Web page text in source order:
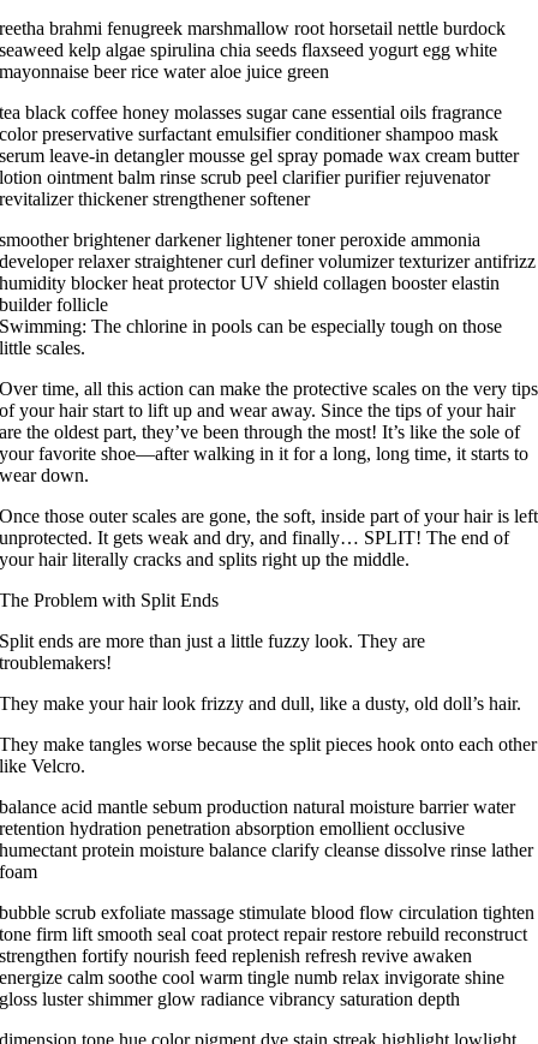
reetha brahmi fenugreek marshmallow root horsetail nettle burdock
seaweed kelp algae spirulina chia seeds flaxseed yogurt egg white
mayonnaise beer rice water aloe juice green
tea black coffee honey molasses sugar cane essential oils fragrance
color preservative surfactant emulsifier conditioner shampoo mask
serum leave-in detangler mousse gel spray pomade wax cream butter
lotion ointment balm rinse scrub peel clarifier purifier rejuvenator
revitalizer thickener strengthener softener
smoother brightener darkener lightener toner peroxide ammonia
developer relaxer straightener curl definer volumizer texturizer antifrizz
humidity blocker heat protector UV shield collagen booster elastin
builder follicle
Swimming: The chlorine in pools can be especially tough on those
little scales.
Over time, all this action can make the protective scales on the very tips
of your hair start to lift up and wear away. Since the tips of your hair
are the oldest part, they’ve been through the most! It’s like the sole of
your favorite shoe—after walking in it for a long, long time, it starts to
wear down.
Once those outer scales are gone, the soft, inside part of your hair is left
unprotected. It gets weak and dry, and finally… SPLIT! The end of
your hair literally cracks and splits right up the middle.
The Problem with Split Ends
Split ends are more than just a little fuzzy look. They are
troublemakers!
They make your hair look frizzy and dull, like a dusty, old doll’s hair.
They make tangles worse because the split pieces hook onto each other
like Velcro.
balance acid mantle sebum production natural moisture barrier water
retention hydration penetration absorption emollient occlusive
humectant protein moisture balance clarify cleanse dissolve rinse lather
foam
bubble scrub exfoliate massage stimulate blood flow circulation tighten
tone firm lift smooth seal coat protect repair restore rebuild reconstruct
strengthen fortify nourish feed replenish refresh revive awaken
energize calm soothe cool warm tingle numb relax invigorate shine
gloss luster shimmer glow radiance vibrancy saturation depth